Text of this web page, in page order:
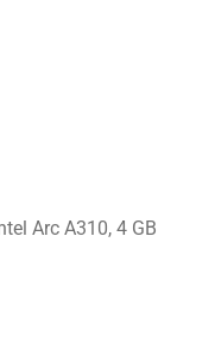
Arc A310, 4 GB